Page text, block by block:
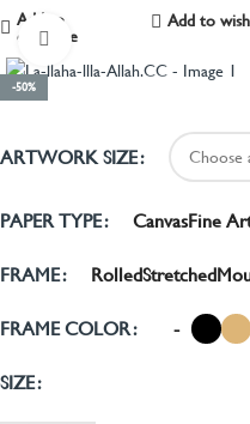
Add to
compare
Add to
-50%
Click to enlarge
ARTWORK SIZE
PAPER TYPE CanvasFine
FRAME RolledStretched
FRAME COLOR -
SIZE